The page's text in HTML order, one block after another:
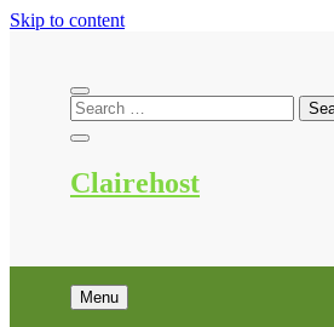
Skip to content
Clairehost
Menu